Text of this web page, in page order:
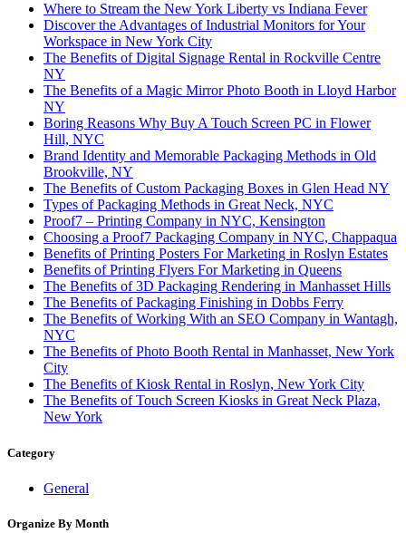
Where to Stream the New York Liberty vs Indiana Fever
Discover the Advantages of Industrial Monitors for Your
Workspace in New York City
The Benefits of Digital Signage Rental in Rockville Centre
NY
The Benefits of a Magic Mirror Photo Booth in Lloyd Harbor
NY
Boring Reasons Why Buy A Touch Screen PC in Flower
Hill, NYC
Brand Identity and Memorable Packaging Methods in Old
Brookville, NY
The Benefits of Custom Packaging Boxes in Glen Head NY
Types of Packaging Methods in Great Neck, NYC
Proof7 – Printing Company in NYC, Kensington
Choosing a Proof7 Packaging Company in NYC, Chappaqua
Benefits of Printing Posters For Marketing in Roslyn Estates
Benefits of Printing Flyers For Marketing in Queens
The Benefits of 3D Packaging Rendering in Manhasset Hills
The Benefits of Packaging Finishing in Dobbs Ferry
The Benefits of Working With an SEO Company in Wantagh,
NYC
The Benefits of Photo Booth Rental in Manhasset, New York
City
The Benefits of Kiosk Rental in Roslyn, New York City
The Benefits of Touch Screen Kiosks in Great Neck Plaza,
New York
Category
General
Organize By Month